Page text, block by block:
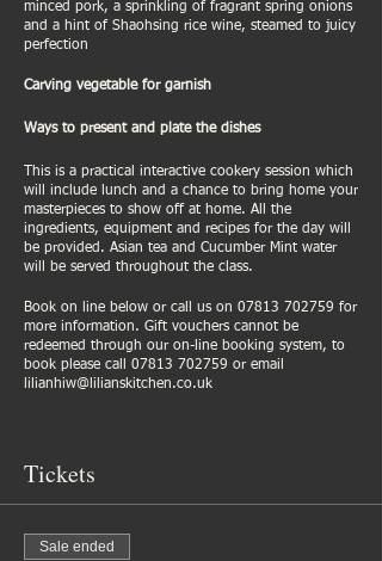
minced pork, a sprinkling of fragrant spring onions
and a hint of Shaohsing rice wine, steamed to juicy
perfection
Carving vegetable for garnish
Ways to present and plate the dishes
This is a practical interactive cookery session which
will include lunch and a chance to bring home your
masterpieces to show off at home. All the
ingredients, equipment and recipes for the day will
be provided. Asian tea and Cucumber Mint water
will be served throughout the class.
Book on line below or call us on 07813 702759 for
more information. Gift vouchers cannot be
redeemed through our on-line booking system, to
book please call 07813 702759 or email
lilianhiw@lilianskitchen.co.uk
Tickets
Sale ended